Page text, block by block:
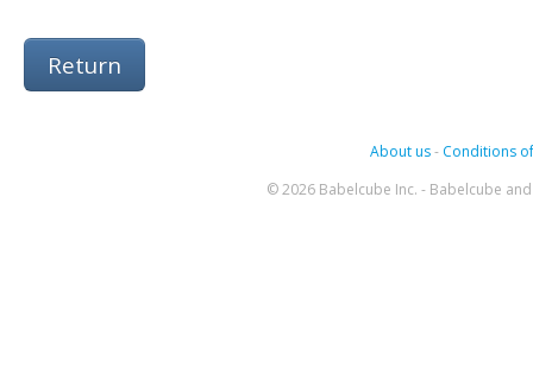
Return
About us- Conditions
© 2026 Babelcube Inc. - Babelcube